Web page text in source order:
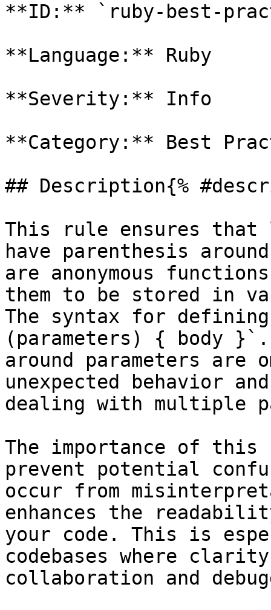
**ID:** `ruby-best-
**Language:** Ruby
**Severity:** Info
**Category:** Best
## Description{%
This rule ensures that
have parenthesis
are anonymous
them to be stored in
The syntax for
(parameters) { body }`.
around parameters
unexpected behavior
dealing with multiple
The importance of
prevent potential
occur from
enhances the
your code. This is
codebases where
collaboration and